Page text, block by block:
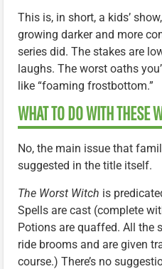
This is, in short, a kids’
growing darker and more
series did. The stakes are
laughs. The worst oaths
like “foaming frostbottom.”
WHAT TO DO WITH THESE
No, the main issue that
suggested in the title itself.
The Worst Witch is
Spells are cast (complete
Potions are quaffed. All the
ride brooms and are given
course.) There’s no